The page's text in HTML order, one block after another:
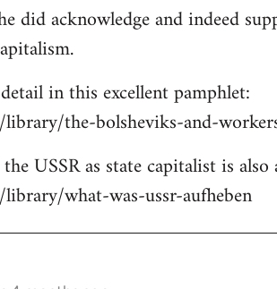
did acknowledge and indeed
in this excellent pamphlet:
the-bolsheviks-and-
USSR as state capitalist is
what-was-ussr-aufheben